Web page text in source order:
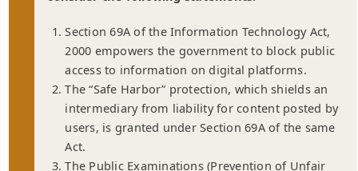
Section 69A of the Information Technology Act,
2000 empowers the government to block public
access to information on digital platforms.
The “Safe Harbor” protection, which shields an
intermediary from liability for content posted by
users, is granted under Section 69A of the same
Act.
The Public Examinations (Prevention of Unfair